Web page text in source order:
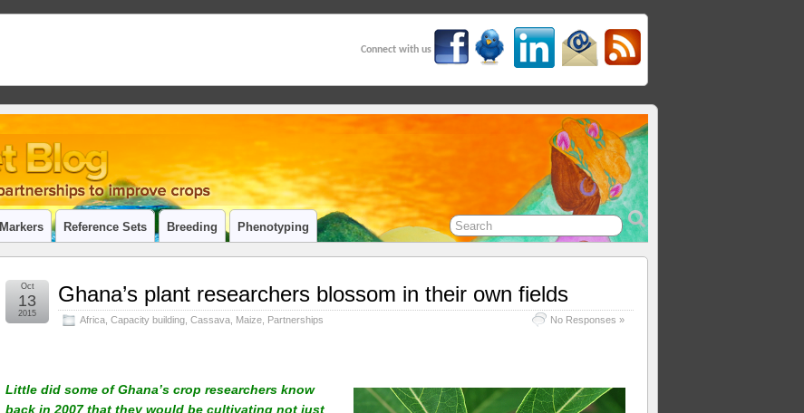
Connect with us
Markers Reference Sets Breeding Phenotyping
Ghana’s plant researchers blossom in their own fields
Africa Capacity building Cassava Maize Partnerships No Responses »
Oct
13
2015
Little did some of Ghana’s crop researchers know
back in 2007 that they would be cultivating not just